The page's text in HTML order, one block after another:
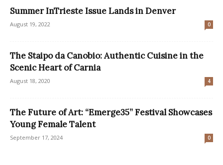
Summer InTrieste Issue Lands in Denver
August 19, 2022 0
The Staipo da Canobio: Authentic Cuisine in the
Scenic Heart of Carnia
August 18, 2020 4
The Future of Art: “Emerge35” Festival Showcases
Young Female Talent
September 17, 2024 0